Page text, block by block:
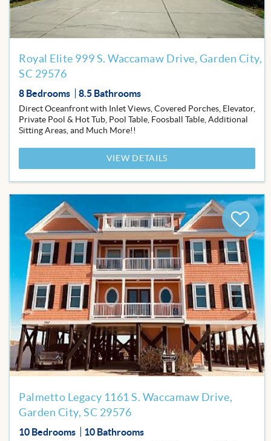
Royal Elite 999 S. Waccamaw Drive, Garden City,
SC 29576
8 Bedrooms 8.5 Bathrooms
Direct Oceanfront with Inlet Views, Covered Porches, Elevator,
Private Pool & Hot Tub, Pool Table, Foosball Table, Additional
Sitting Areas, and Much More!!
VIEW DETAILS
Add
to
Palmetto Legacy 1161 S. Waccamaw Drive,
Garden City, SC 29576
10 Bedrooms 10 Bathrooms